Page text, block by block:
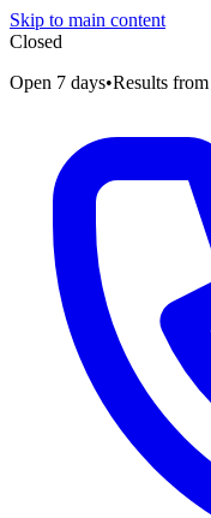
Skip to main content
Closed
Open 7 days•Results